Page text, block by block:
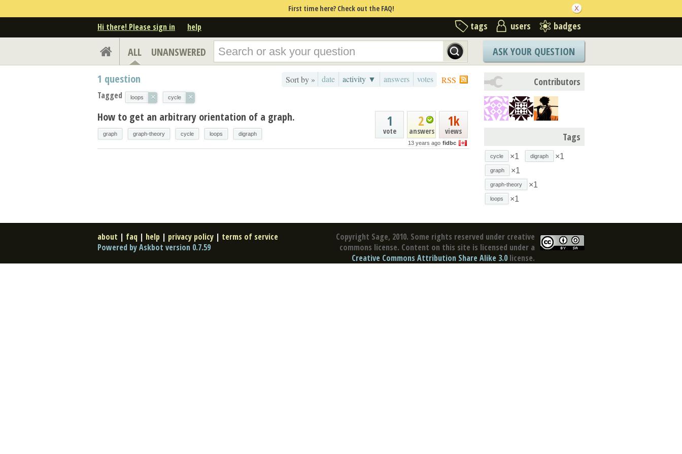
First time here? Check out the FAQ!
Hi there! Please sign in help tags users badges
ALL UNANSWERED ASK YOUR QUESTION
RSS
Sort by » date activity ▼ answers votes
1 question
Tagged loops × cycle ×
1k
views
2
answers
1
vote
13 years ago fidbc
How to get an arbitrary orientation of a graph.
graph graph-theory cycle loops digraph
Contributors
Tags
cycle ×1 digraph ×1
graph ×1
graph-theory ×1
loops ×1
Copyright Sage, 2010. Some rights reserved under creative
commons license. Content on this site is licensed under a
Creative Commons Attribution Share Alike 3.0 license.
about | faq | help | privacy policy | terms of service
Powered by Askbot version 0.7.59